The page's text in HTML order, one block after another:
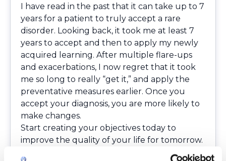
I have read in the past that it can take up to 7
years for a patient to truly accept a rare
disorder. Looking back, it took me at least 7
years to accept and then to apply my newly
acquired learning. After multiple flare-ups
and exacerbations, I now regret that it took
me so long to really “get it,” and apply the
preventative measures earlier. Once you
accept your diagnosis, you are more likely to
make changes.
Start creating your objectives today to
improve the quality of your life for tomorrow.
Attempt to get rid of barriers that stand in